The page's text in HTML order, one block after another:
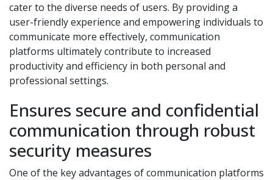
cater to the diverse needs of users. By providing a
user-friendly experience and empowering individuals to
communicate more effectively, communication
platforms ultimately contribute to increased
productivity and efficiency in both personal and
professional settings.
Ensures secure and confidential
communication through robust
security measures
One of the key advantages of communication platforms